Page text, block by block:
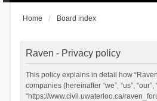
Home Board index
Raven - Privacy policy
This policy explains in detail how
companies (hereinafter “we”, “us”, “our”,
“https://www.civil.uwaterloo.ca/